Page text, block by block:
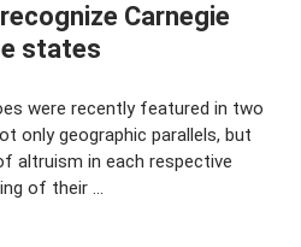
Carnegie
states
were recently featured in two
only geographic parallels, but
altruism in each respective
of their …